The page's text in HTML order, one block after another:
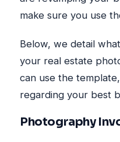
make sure you use
Below, we detail
your real estate
can use the
regarding your best
Photography